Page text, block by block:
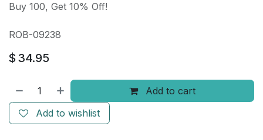
Buy 100, Get 10% Off!
ROB-09238
$ 34.95
Add to cart
Add to wishlist